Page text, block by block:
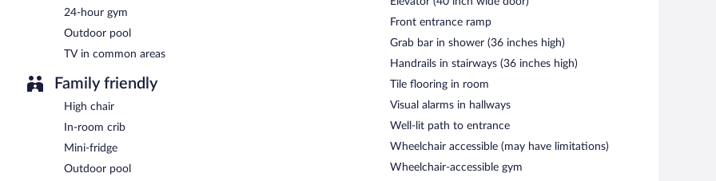
24-hour gym
Outdoor pool
TV in common areas
Family friendly
High chair
In-room crib
Mini-fridge
Outdoor pool
Front entrance ramp
Grab bar in shower (36 inches high)
Handrails in stairways (36 inches high)
Tile flooring in room
Visual alarms in hallways
Well-lit path to entrance
Wheelchair accessible (may have limitations)
Wheelchair-accessible gym